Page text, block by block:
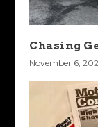
Chasing
November 6,